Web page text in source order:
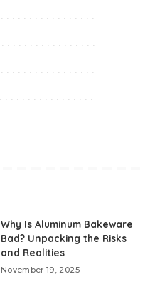
Why Is Aluminum Bakeware
Bad? Unpacking the Risks
and Realities
November 19, 2025